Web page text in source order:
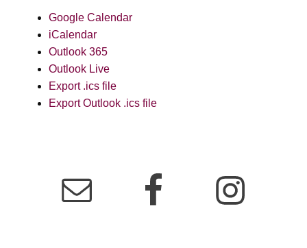
Google Calendar
iCalendar
Outlook 365
Outlook Live
Export .ics file
Export Outlook .ics file